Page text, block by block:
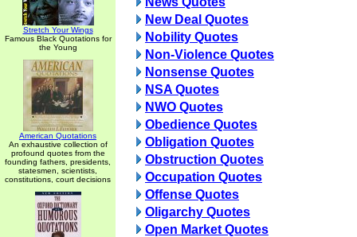
Stretch Your Wings
Famous Black Quotations for
the Young
American Quotations
An exhaustive collection of
profound quotes from the
founding fathers, presidents,
statesmen, scientists,
constitutions, court decisions
New Deal Quotes
Nobility Quotes
Non-Violence Quotes
Nonsense Quotes
NSA Quotes
NWO Quotes
Obedience Quotes
Obligation Quotes
Obstruction Quotes
Occupation Quotes
Offense Quotes
Oligarchy Quotes
Open Market Quotes